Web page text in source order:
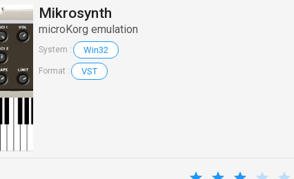
Mikrosynth
microKorg emulation
System : Win32
Format : VST